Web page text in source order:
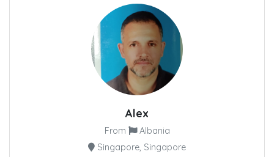
Alex
From
Albania
Singapore, Singapore